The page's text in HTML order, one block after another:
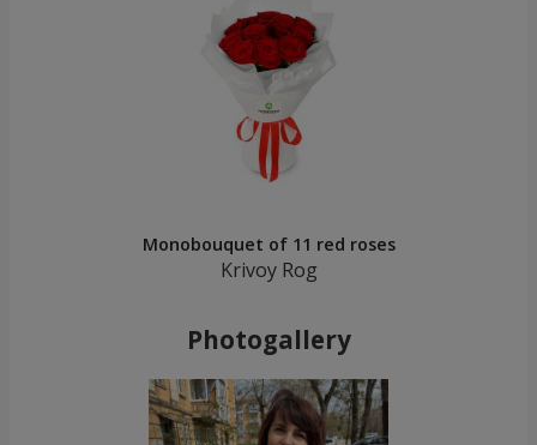
Monobouquet of 11 red roses
Krivoy Rog
Photogallery